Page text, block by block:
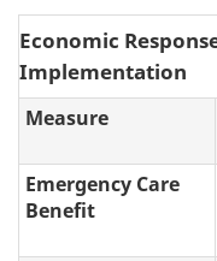
Economic
Implementation
Measure
Emergency Care
Benefit